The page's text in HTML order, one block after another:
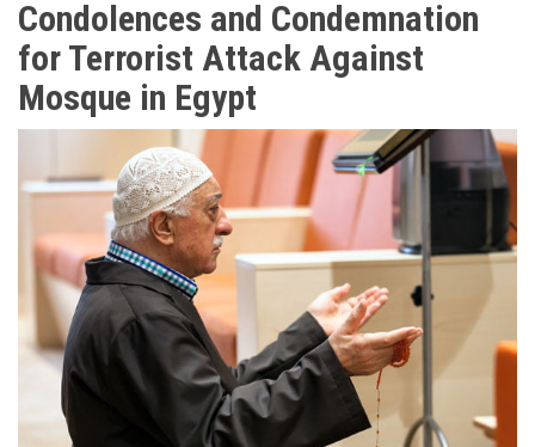
Condolences and Condemnation
for Terrorist Attack Against
Mosque in Egypt